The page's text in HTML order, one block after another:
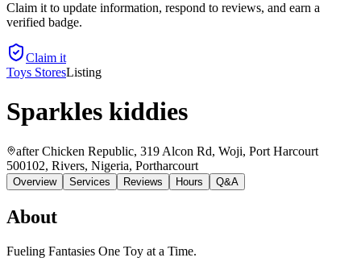
Claim it to update information, respond to reviews, and earn a
verified badge.
Claim it
Toys StoresListing
Sparkles kiddies
after Chicken Republic, 319 Alcon Rd, Woji, Port Harcourt
500102, Rivers, Nigeria, Portharcourt
Overview Services Reviews Hours Q&A
About
Fueling Fantasies One Toy at a Time.